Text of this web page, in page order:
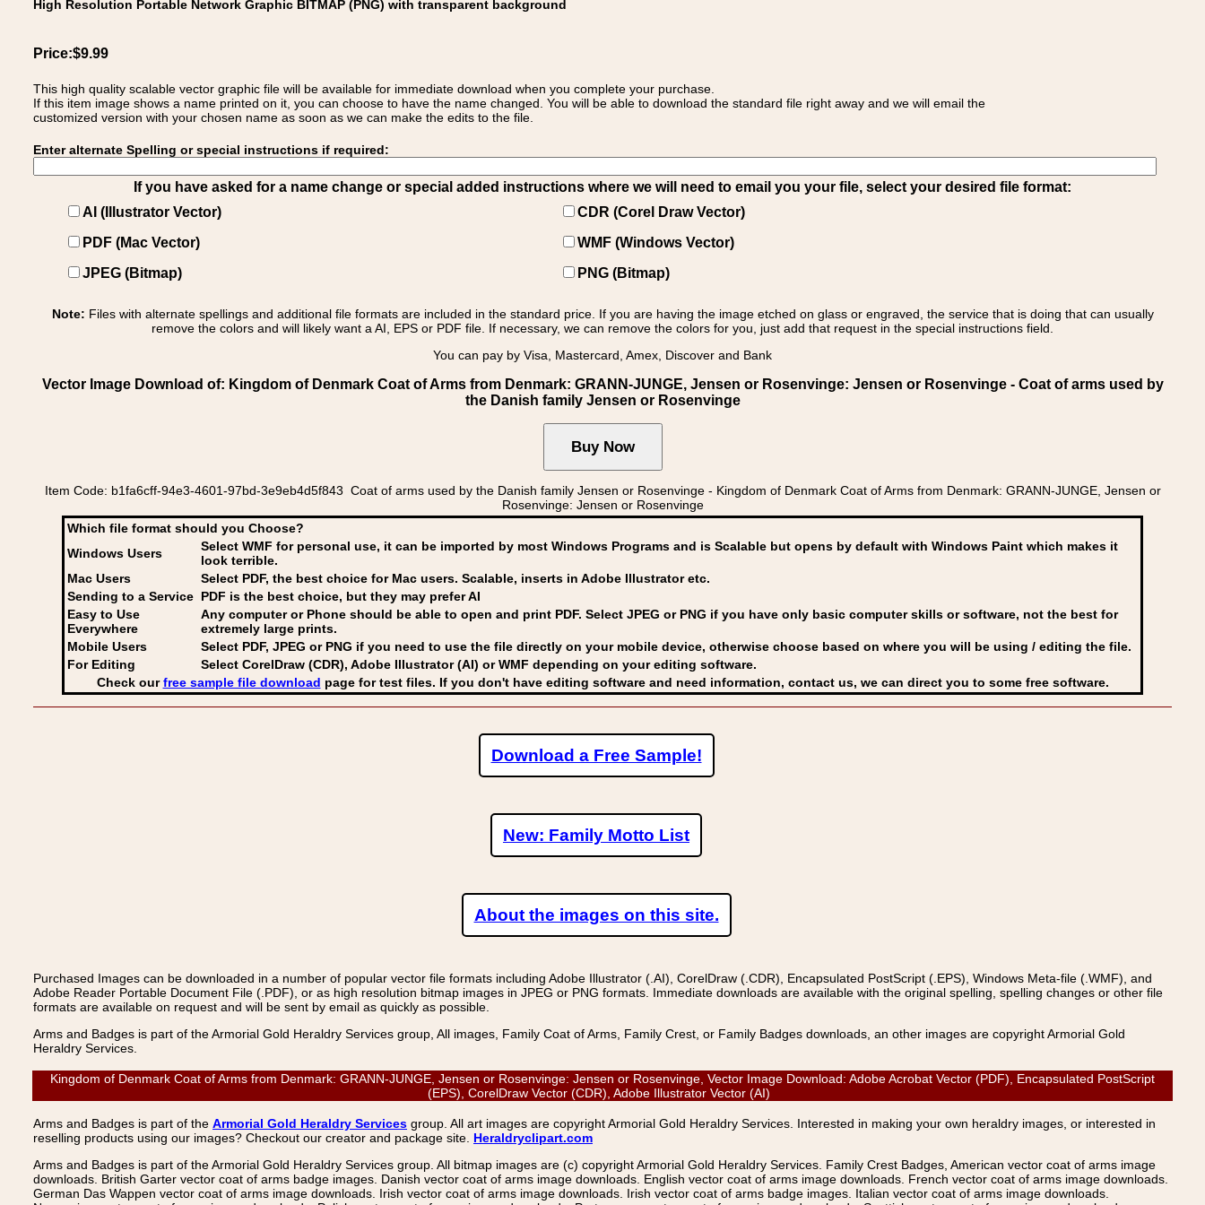
High Resolution Portable Network Graphic BITMAP (PNG) with transparent background
Price:$9.99
This high quality scalable vector graphic file will be available for immediate download when you complete your purchase.
If this item image shows a name printed on it, you can choose to have the name changed. You will be able to download the standard file right away and we will email the
customized version with your chosen name as soon as we can make the edits to the file.
Enter alternate Spelling or special instructions if required:
If you have asked for a name change or special added instructions where we will need to email you your file, select your desired file format:
AI (Illustrator Vector)
CDR (Corel Draw Vector)
PDF (Mac Vector)
WMF (Windows Vector)
JPEG (Bitmap)
PNG (Bitmap)
Note: Files with alternate spellings and additional file formats are included in the standard price. If you are having the image etched on glass or engraved, the service that is doing that can usually
remove the colors and will likely want a AI, EPS or PDF file. If necessary, we can remove the colors for you, just add that request in the special instructions field.
You can pay by Visa, Mastercard, Amex, Discover and Bank
Vector Image Download of: Kingdom of Denmark Coat of Arms from Denmark: GRANN-JUNGE, Jensen or Rosenvinge: Jensen or Rosenvinge - Coat of arms used by
the Danish family Jensen or Rosenvinge
Item Code: b1fa6cff-94e3-4601-97bd-3e9eb4d5f843 Coat of arms used by the Danish family Jensen or Rosenvinge - Kingdom of Denmark Coat of Arms from Denmark: GRANN-JUNGE, Jensen or
Rosenvinge: Jensen or Rosenvinge
Which file format should you Choose?
Windows Users
Select WMF for personal use, it can be imported by most Windows Programs and is Scalable but opens by default with Windows Paint which makes it
look terrible.
Mac Users
Select PDF, the best choice for Mac users. Scalable, inserts in Adobe Illustrator etc.
Sending to a Service PDF is the best choice, but they may prefer AI
Easy to Use
Everywhere
Any computer or Phone should be able to open and print PDF. Select JPEG or PNG if you have only basic computer skills or software, not the best for
extremely large prints.
Mobile Users
Select PDF, JPEG or PNG if you need to use the file directly on your mobile device, otherwise choose based on where you will be using / editing the file.
For Editing
Select CorelDraw (CDR), Adobe Illustrator (AI) or WMF depending on your editing software.
Check ourfree sample file download page for test files. If you don't have editing software and need information, contact us, we can direct you to some free software.
Download a Free Sample!
New: Family Motto List
About the images on this site.
Purchased Images can be downloaded in a number of popular vector file formats including Adobe Illustrator (.AI), CorelDraw (.CDR), Encapsulated PostScript (.EPS), Windows Meta-file (.WMF), and
Adobe Reader Portable Document File (.PDF), or as high resolution bitmap images in JPEG or PNG formats. Immediate downloads are available with the original spelling, spelling changes or other file
formats are available on request and will be sent by email as quickly as possible.
Arms and Badges is part of the Armorial Gold Heraldry Services group, All images, Family Coat of Arms, Family Crest, or Family Badges downloads, an other images are copyright Armorial Gold
Heraldry Services.
Kingdom of Denmark Coat of Arms from Denmark: GRANN-JUNGE, Jensen or Rosenvinge: Jensen or Rosenvinge, Vector Image Download: Adobe Acrobat Vector (PDF), Encapsulated PostScript
(EPS), CorelDraw Vector (CDR), Adobe Illustrator Vector (AI)
Arms and Badges is part of the Armorial Gold Heraldry Services group. All art images are copyright Armorial Gold Heraldry Services. Interested in making your own heraldry images, or interested in
reselling products using our images? Checkout our creator and package site. Heraldryclipart.com
Arms and Badges is part of the Armorial Gold Heraldry Services group. All bitmap images are (c) copyright Armorial Gold Heraldry Services. Family Crest Badges, American vector coat of arms image
downloads. British Garter vector coat of arms badge images. Danish vector coat of arms image downloads. English vector coat of arms image downloads. French vector coat of arms image downloads.
German Das Wappen vector coat of arms image downloads. Irish vector coat of arms image downloads. Irish vector coat of arms badge images. Italian vector coat of arms image downloads.